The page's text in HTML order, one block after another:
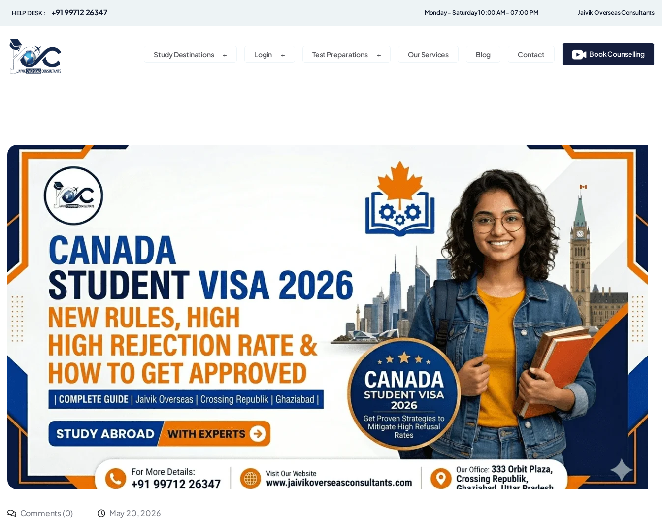
HELP DESK : +91 99712 26347 Monday - Saturday 10:00 AM - 07:00 PM Jaivik Overseas Consultants
Study Destinations Login Test Preparations Our Services Blog Contact Book Counselling
Comments (0) May 20, 2026